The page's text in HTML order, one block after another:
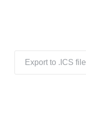
Export to .ICS file